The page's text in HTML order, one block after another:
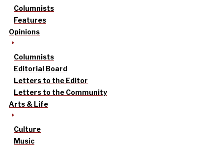
Columnists
Features
Opinions
Columnists
Editorial Board
Letters to the Editor
Letters to the Community
Arts & Life
Culture
Music